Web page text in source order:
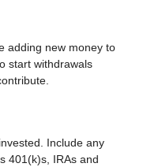
adding new money to
start withdrawals
Include any
401(k)s, IRAs and